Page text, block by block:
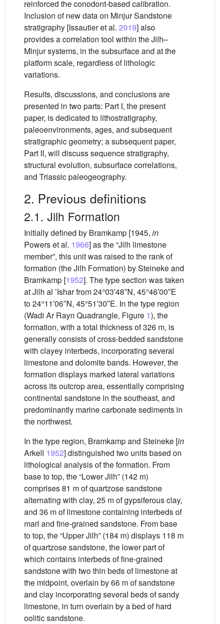
reinforced the conodont-based calibration.
Inclusion of new data on Minjur Sandstone
stratigraphy [Issautier et al. 2019] also
provides a correlation tool within the Jilh–
Minjur systems, in the subsurface and at the
platform scale, regardless of lithologic
variations.
Results, discussions, and conclusions are
presented in two parts: Part I, the present
paper, is dedicated to lithostratigraphy,
paleoenvironments, ages, and subsequent
stratigraphic geometry; a subsequent paper,
Part II, will discuss sequence stratigraphy,
structural evolution, subsurface correlations,
and Triassic paleogeography.
2. Previous definitions
2.1. Jilh Formation
Initially defined by Bramkamp [1945, in
Powers et al. 1966] as the “Jilh limestone
member”, this unit was raised to the rank of
formation (the Jilh Formation) by Steineke and
Bramkamp [1952]. The type section was taken
at Jilh al ’Ishar from 24°03′48′′N, 45°46′00′′E
to 24°11′06′′N, 45°51′30′′E. In the type region
(Wadi Ar Rayn Quadrangle, Figure 1), the
formation, with a total thickness of 326 m, is
generally consists of cross-bedded sandstone
with clayey interbeds, incorporating several
limestone and dolomite bands. However, the
formation displays marked lateral variations
across its outcrop area, essentially comprising
continental sandstone in the southeast, and
predominantly marine carbonate sediments in
the northwest.
In the type region, Bramkamp and Steineke [in
Arkell 1952] distinguished two units based on
lithological analysis of the formation. From
base to top, the “Lower Jilh” (142 m)
comprises 81 m of quartzose sandstone
alternating with clay, 25 m of gypsiferous clay,
and 36 m of limestone containing interbeds of
marl and fine-grained sandstone. From base
to top, the “Upper Jilh” (184 m) displays 118 m
of quartzose sandstone, the lower part of
which contains interbeds of fine-grained
sandstone with two thin beds of limestone at
the midpoint, overlain by 66 m of sandstone
and clay incorporating several beds of sandy
limestone, in turn overlain by a bed of hard
oolitic sandstone.